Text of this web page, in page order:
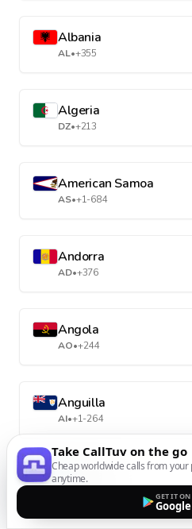
Albania
AL•+355
Algeria
DZ•+213
American Samoa
AS•+1-684
Andorra
AD•+376
Angola
AO•+244
Anguilla
AI•+1-264
Antarctica
Take CallTuv on the go
Cheap worldwide calls from
anytime.
GET IT ON